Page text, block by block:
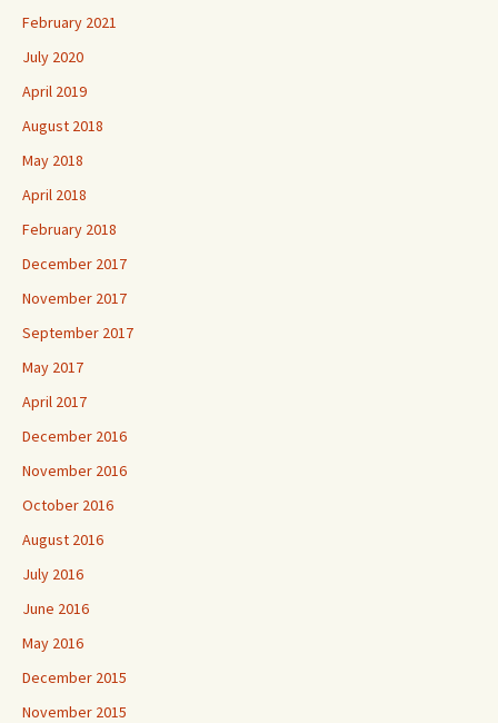
February 2021
July 2020
April 2019
August 2018
May 2018
April 2018
February 2018
December 2017
November 2017
September 2017
May 2017
April 2017
December 2016
November 2016
October 2016
August 2016
July 2016
June 2016
May 2016
December 2015
November 2015